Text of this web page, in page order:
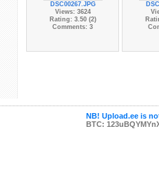
DSC00267.JPG
Views: 3624
Rating: 3.50 (2)
Comments: 3
NB! Upload.ee is
BTC: